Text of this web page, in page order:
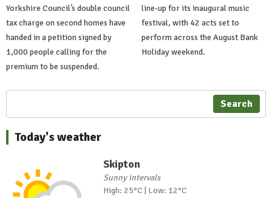
Yorkshire Council’s double council
tax charge on second homes have
handed in a petition signed by
1,000 people calling for the
premium to be suspended.
line-up for its inaugural music
festival, with 42 acts set to
perform across the August Bank
Holiday weekend.
Search
Today's weather
Skipton
Sunny intervals
High: 25°C | Low: 12°C